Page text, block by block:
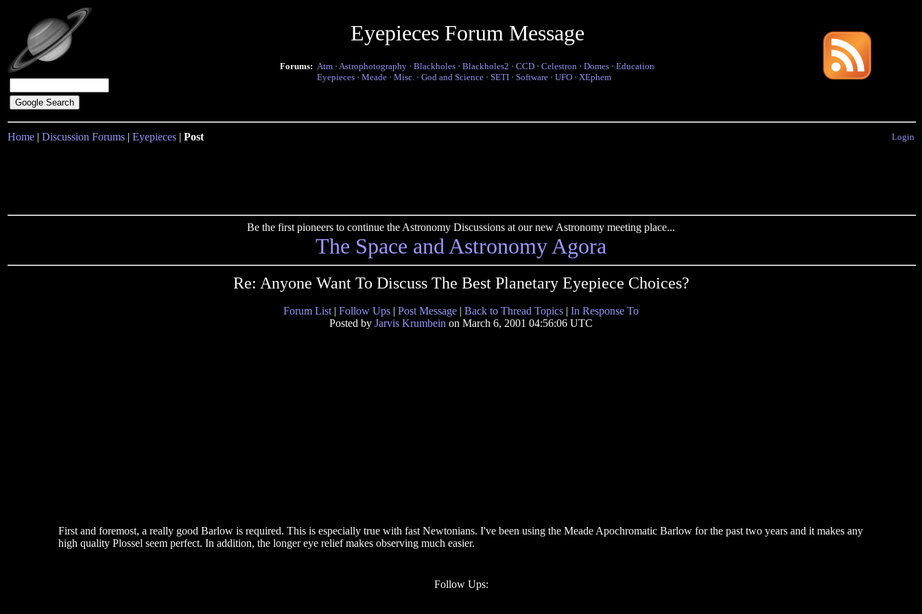
Eyepieces Forum Message
Forums: Atm · Astrophotography · Blackholes · Blackholes2 · CCD · Celestron · Domes · Education
Eyepieces · Meade · Misc. · God and Science · SETI · Software · UFO · XEphem
Home | Discussion Forums | Eyepieces | Post Login
Be the first pioneers to continue the Astronomy Discussions at our new Astronomy meeting place...
The Space and Astronomy Agora
Re: Anyone Want To Discuss The Best Planetary Eyepiece Choices?
Forum List | Follow Ups | Post Message | Back to Thread Topics | In Response To
Posted by Jarvis Krumbein on March 6, 2001 04:56:06 UTC
First and foremost, a really good Barlow is required. This is especially true with fast Newtonians. I've been using the Meade Apochromatic Barlow for the past two years and it makes any
high quality Plossel seem perfect. In addition, the longer eye relief makes observing much easier.
Follow Ups: